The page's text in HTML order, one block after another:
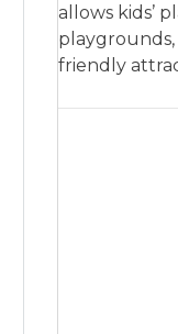
allows kids’
friendly